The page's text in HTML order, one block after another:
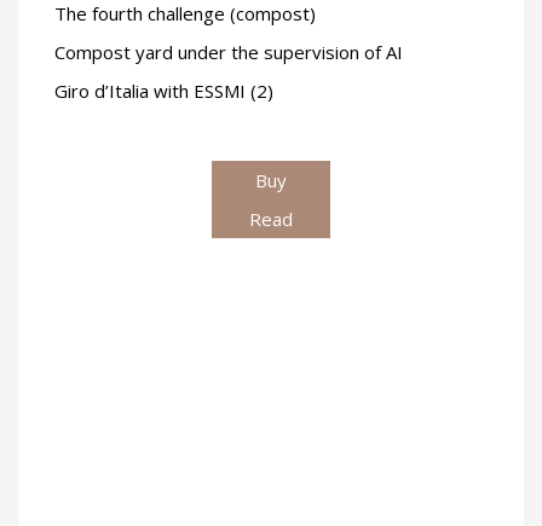
The fourth challenge (compost)
Compost yard under the supervision of AI
Giro d’Italia with ESSMI (2)
Buy
Read